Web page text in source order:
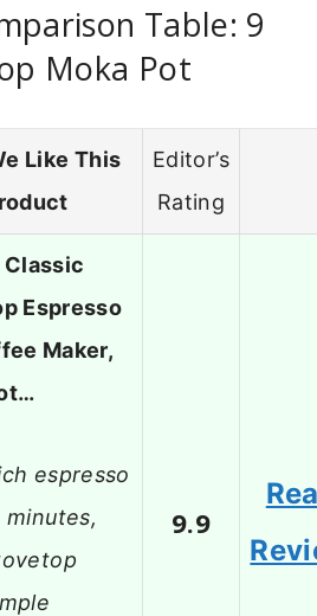
Table: 9
Moka Pot
Like This
Editor’s
Rating
Classic
Espresso
Maker,
espresso
minutes,
9.9